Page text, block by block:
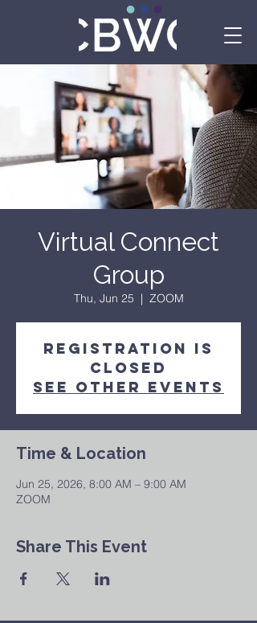
Virtual Connect
Group
Thu, Jun 25
  |
ZOOM
Registration is
Closed
See other events
Time & Location
Jun 25, 2026, 8:00 AM – 9:00 AM
ZOOM
Share This Event